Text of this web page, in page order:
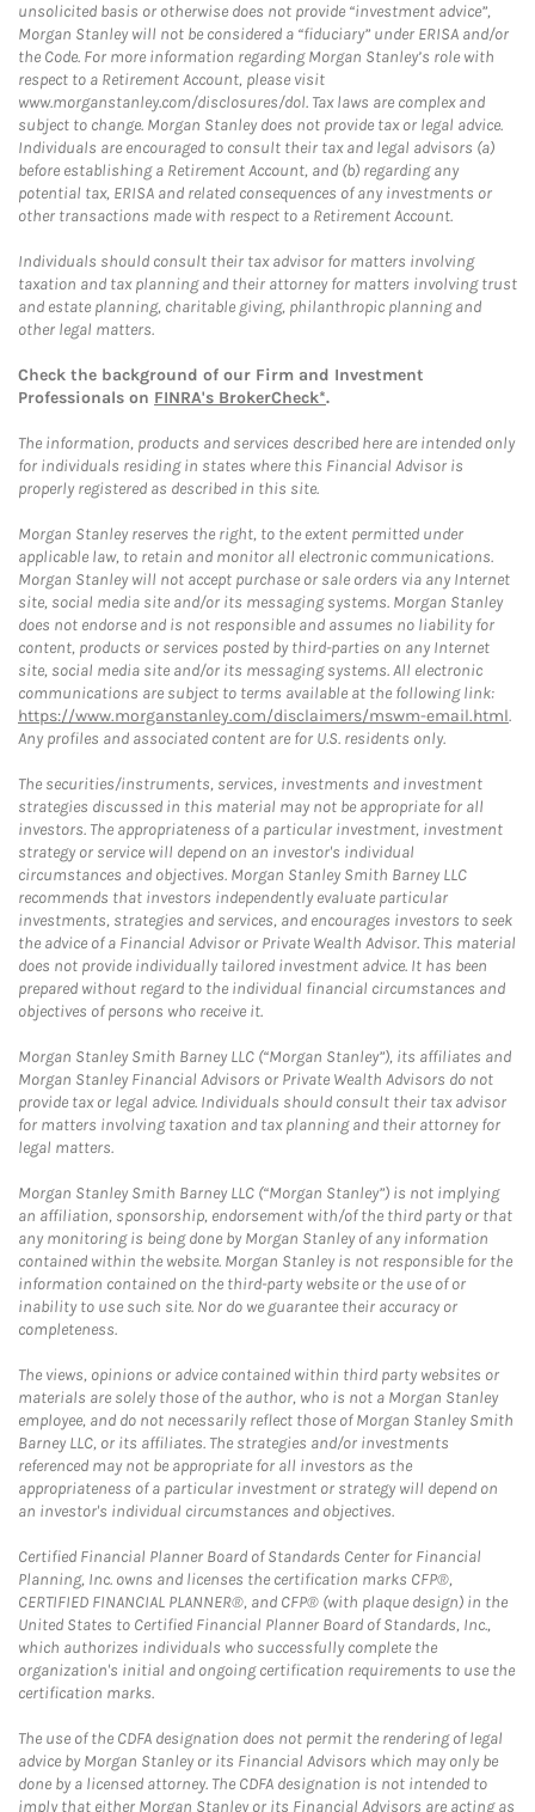
unsolicited basis or otherwise does not provide “investment advice”,
Morgan Stanley will not be considered a “fiduciary” under ERISA and/or
the Code. For more information regarding Morgan Stanley’s role with
respect to a Retirement Account, please visit
www.morganstanley.com/disclosures/dol. Tax laws are complex and
subject to change. Morgan Stanley does not provide tax or legal advice.
Individuals are encouraged to consult their tax and legal advisors (a)
before establishing a Retirement Account, and (b) regarding any
potential tax, ERISA and related consequences of any investments or
other transactions made with respect to a Retirement Account.
Individuals should consult their tax advisor for matters involving
taxation and tax planning and their attorney for matters involving trust
and estate planning, charitable giving, philanthropic planning and
other legal matters.
Check the background of our Firm and Investment
Professionals on FINRA's BrokerCheck*.
The information, products and services described here are intended only
for individuals residing in states where this Financial Advisor is
properly registered as described in this site.
Morgan Stanley reserves the right, to the extent permitted under
applicable law, to retain and monitor all electronic communications.
Morgan Stanley will not accept purchase or sale orders via any Internet
site, social media site and/or its messaging systems. Morgan Stanley
does not endorse and is not responsible and assumes no liability for
content, products or services posted by third-parties on any Internet
site, social media site and/or its messaging systems. All electronic
communications are subject to terms available at the following link:
https://www.morganstanley.com/disclaimers/mswm-email.html.
Any profiles and associated content are for U.S. residents only.
The securities/instruments, services, investments and investment
strategies discussed in this material may not be appropriate for all
investors. The appropriateness of a particular investment, investment
strategy or service will depend on an investor's individual
circumstances and objectives. Morgan Stanley Smith Barney LLC
recommends that investors independently evaluate particular
investments, strategies and services, and encourages investors to seek
the advice of a Financial Advisor or Private Wealth Advisor. This material
does not provide individually tailored investment advice. It has been
prepared without regard to the individual financial circumstances and
objectives of persons who receive it.
Morgan Stanley Smith Barney LLC (“Morgan Stanley”), its affiliates and
Morgan Stanley Financial Advisors or Private Wealth Advisors do not
provide tax or legal advice. Individuals should consult their tax advisor
for matters involving taxation and tax planning and their attorney for
legal matters.
Morgan Stanley Smith Barney LLC (“Morgan Stanley”) is not implying
an affiliation, sponsorship, endorsement with/of the third party or that
any monitoring is being done by Morgan Stanley of any information
contained within the website. Morgan Stanley is not responsible for the
information contained on the third-party website or the use of or
inability to use such site. Nor do we guarantee their accuracy or
completeness.
The views, opinions or advice contained within third party websites or
materials are solely those of the author, who is not a Morgan Stanley
employee, and do not necessarily reflect those of Morgan Stanley Smith
Barney LLC, or its affiliates. The strategies and/or investments
referenced may not be appropriate for all investors as the
appropriateness of a particular investment or strategy will depend on
an investor's individual circumstances and objectives.
Certified Financial Planner Board of Standards Center for Financial
Planning, Inc. owns and licenses the certification marks CFP®,
CERTIFIED FINANCIAL PLANNER®, and CFP® (with plaque design) in the
United States to Certified Financial Planner Board of Standards, Inc.,
which authorizes individuals who successfully complete the
organization's initial and ongoing certification requirements to use the
certification marks.
The use of the CDFA designation does not permit the rendering of legal
advice by Morgan Stanley or its Financial Advisors which may only be
done by a licensed attorney. The CDFA designation is not intended to
imply that either Morgan Stanley or its Financial Advisors are acting as